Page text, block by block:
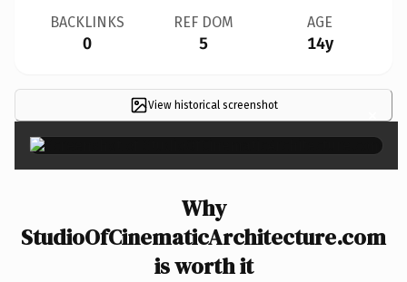
BACKLINKS
0
REF DOM
5
AGE
14y
View historical screenshot ×
Why
StudioOfCinematicArchitecture.com
is worth it